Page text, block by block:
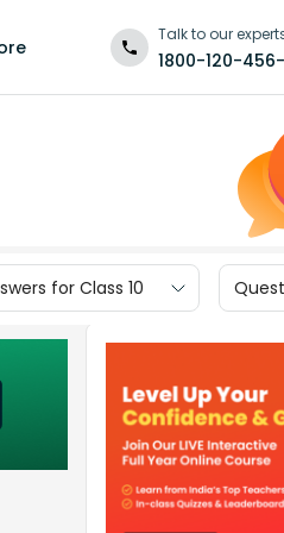
Talk to our
1800-120-
for Class 10